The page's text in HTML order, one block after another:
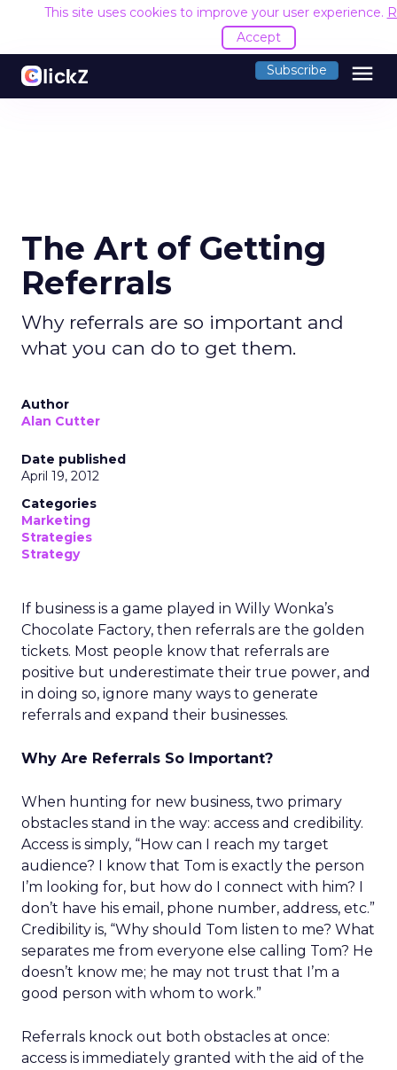
This site uses cookies to improve your user experience.
Accept
Subscribe menu
The Art of Getting
Referrals
Why referrals are so important and
what you can do to get them.
Author
Alan Cutter
Date published
April 19, 2012
Categories
Marketing
Strategies
Strategy
If business is a game played in Willy Wonka’s
Chocolate Factory, then referrals are the golden
tickets. Most people know that referrals are
positive but underestimate their true power, and
in doing so, ignore many ways to generate
referrals and expand their businesses.
Why Are Referrals So Important?
When hunting for new business, two primary
obstacles stand in the way: access and credibility.
Access is simply, “How can I reach my target
audience? I know that Tom is exactly the person
I’m looking for, but how do I connect with him? I
don’t have his email, phone number, address, etc.”
Credibility is, “Why should Tom listen to me? What
separates me from everyone else calling Tom? He
doesn’t know me; he may not trust that I’m a
good person with whom to work.”
Referrals knock out both obstacles at once:
access is immediately granted with the aid of the